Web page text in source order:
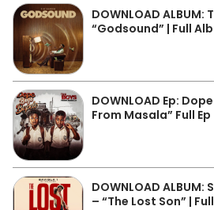
DOWNLOAD ALBUM:
“Godsound” | Full
DOWNLOAD Ep:
From Masala” Full Ep
DOWNLOAD
– “The Lost Son” |